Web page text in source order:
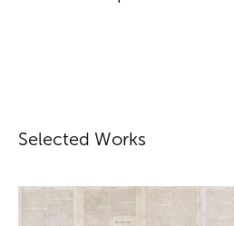
Selected Works